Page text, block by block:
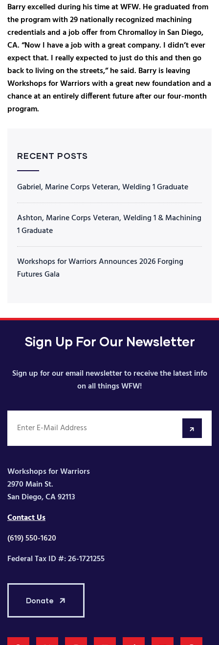
Barry excelled during his time at WFW. He graduated from
the program with 29 nationally recognized machining
credentials and a job offer from Chromalloy in San Diego,
CA. “Now I have a job with a great company. I didn’t ever
expect that. I really expected to just do this and then go
back to living on the streets,” he said. Barry is leaving
Workshops for Warriors with a great new foundation and a
chance at an entirely different future after our four-month
program.
RECENT POSTS
Gabriel, Marine Corps Veteran, Welding 1 Graduate
Ashton, Marine Corps Veteran, Welding 1 & Machining
1 Graduate
Workshops for Warriors Announces 2026 Forging
Futures Gala
Sign Up For Our Newsletter
Sign up for our email newsletter to receive the latest info
on all things WFW!
Workshops for Warriors
2970 Main St.
San Diego, CA 92113
Contact Us
(619) 550-1620
Federal Tax ID #: 26-1721255
Donate